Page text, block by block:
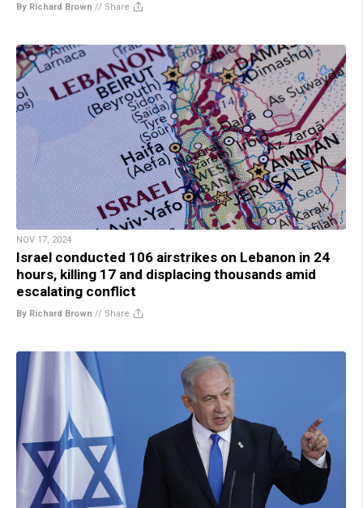
By Richard Brown // Share
NOV 17, 2024
Israel conducted 106 airstrikes on Lebanon in 24
hours, killing 17 and displacing thousands amid
escalating conflict
By Richard Brown // Share